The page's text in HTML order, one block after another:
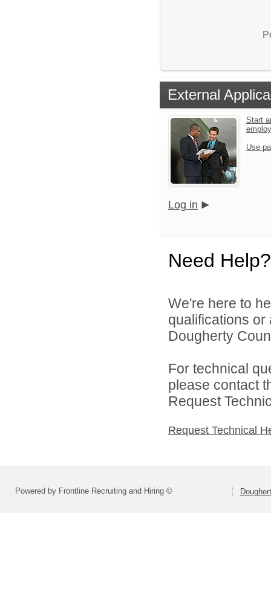
External
Start
Use
Log in
Need Help?
We're here to
qualifications
Dougherty
For technical
please contact
Request
Request Technical
Powered by Frontline Recruiting and Hiring ©